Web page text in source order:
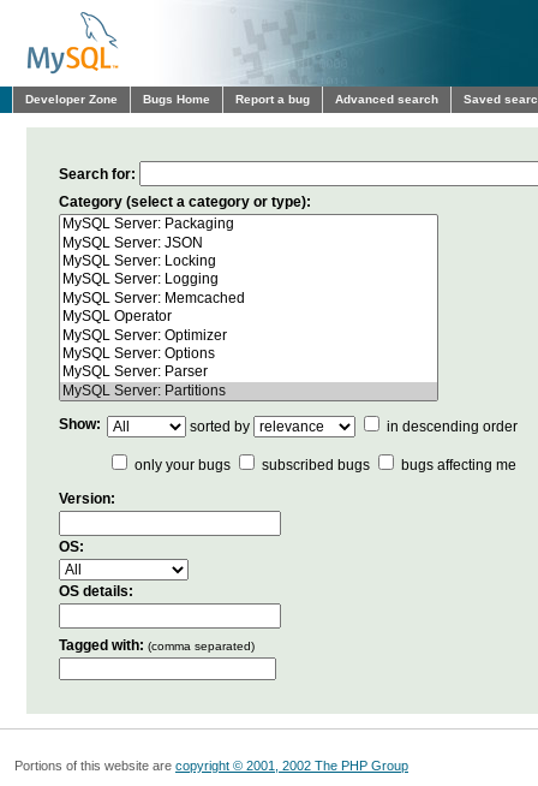
Developer Zone Bugs Home Report a bug Advanced search Saved
Search for:
Category (select a category or type):
Show: sorted by in descending order
only your bugs subscribed bugs
bugs affecting me
Version:
OS:
OS details:
Tagged with: (comma separated)
Portions of this website are copyright © 2001, 2002 The PHP Group